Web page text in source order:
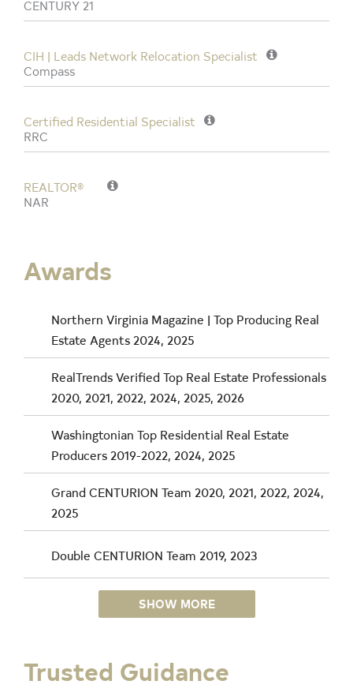
CENTURY 21
CIH | Leads Network Relocation Specialist
Compass
Certified Residential Specialist
RRC
REALTOR®
NAR
Awards
Northern Virginia Magazine | Top Producing Real
Estate Agents 2024, 2025
RealTrends Verified Top Real Estate Professionals
2020, 2021, 2022, 2024, 2025, 2026
Washingtonian Top Residential Real Estate
Producers 2019-2022, 2024, 2025
Grand CENTURION Team 2020, 2021, 2022, 2024,
2025
Double CENTURION Team 2019, 2023
SHOW MORE
Trusted Guidance